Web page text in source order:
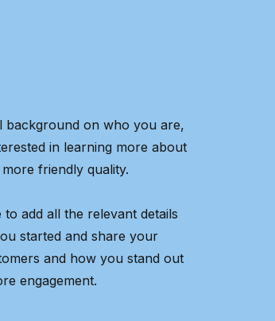
background on who you are,
in learning more about
friendly quality.
add all the relevant details
started and share your
and how you stand out
engagement.